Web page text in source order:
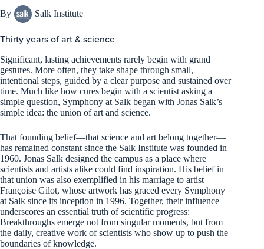
By Salk Institute
Thirty years of art & science
Significant, lasting achievements rarely begin with grand
gestures. More often, they take shape through small,
intentional steps, guided by a clear purpose and sustained over
time. Much like how cures begin with a scientist asking a
simple question, Symphony at Salk began with Jonas Salk’s
simple idea: the union of art and science.
That founding belief—that science and art belong together—
has remained constant since the Salk Institute was founded in
1960. Jonas Salk designed the campus as a place where
scientists and artists alike could find inspiration. His belief in
that union was also exemplified in his marriage to artist
Françoise Gilot, whose artwork has graced every Symphony
at Salk since its inception in 1996. Together, their influence
underscores an essential truth of scientific progress:
Breakthroughs emerge not from singular moments, but from
the daily, creative work of scientists who show up to push the
boundaries of knowledge.